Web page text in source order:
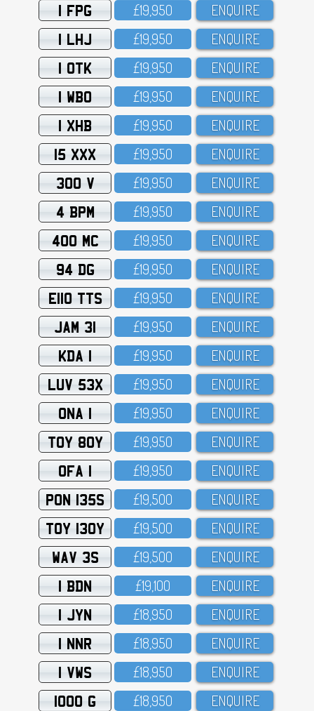
1 FPG £19,95O ENQUIRE
1 LHJ £19,95O ENQUIRE
1 OTK £19,95O ENQUIRE
1 WBO £19,95O ENQUIRE
1 XHB £19,95O ENQUIRE
15 XXX £19,95O ENQUIRE
300 V £19,95O ENQUIRE
4 BPM £19,95O ENQUIRE
400 MC £19,95O ENQUIRE
94 DG £19,95O ENQUIRE
E110 TTS £19,95O ENQUIRE
JAM 31 £19,95O ENQUIRE
KDA 1 £19,95O ENQUIRE
LUV 53X £19,95O ENQUIRE
ONA 1 £19,95O ENQUIRE
TOY 80Y £19,95O ENQUIRE
OFA 1 £19,95O ENQUIRE
PON 135S £19,5OO ENQUIRE
TOY 130Y £19,5OO ENQUIRE
WAV 3S £19,5OO ENQUIRE
1 BDN £19,1OO ENQUIRE
1 JYN £18,95O ENQUIRE
1 NNR £18,95O ENQUIRE
1 VWS £18,95O ENQUIRE
1000 G £18,95O ENQUIRE